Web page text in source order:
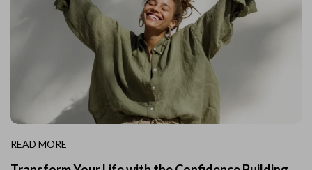
READ MORE